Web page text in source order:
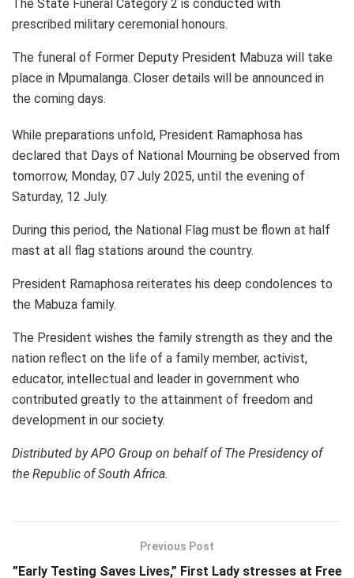
The State Funeral Category 2 is conducted with
prescribed military ceremonial honours.
The funeral of Former Deputy President Mabuza will take
place in Mpumalanga. Closer details will be announced in
the coming days.
While preparations unfold, President Ramaphosa has
declared that Days of National Mourning be observed from
tomorrow, Monday, 07 July 2025, until the evening of
Saturday, 12 July.
During this period, the National Flag must be flown at half
mast at all flag stations around the country.
President Ramaphosa reiterates his deep condolences to
the Mabuza family.
The President wishes the family strength as they and the
nation reflect on the life of a family member, activist,
educator, intellectual and leader in government who
contributed greatly to the attainment of freedom and
development in our society.
Distributed by APO Group on behalf of The Presidency of
the Republic of South Africa.
Previous Post
”Early Testing Saves Lives,” First Lady stresses at Free